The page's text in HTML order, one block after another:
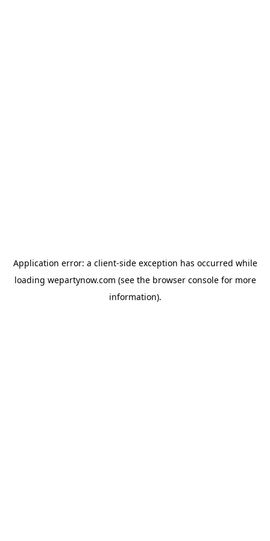
Application error: a client-side exception has occurred while
loading wepartynow.com (see the browser consolefor more
information).